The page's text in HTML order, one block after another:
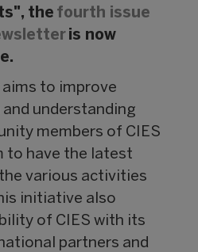
the fourth issue
is now
aims to improve
understanding
members of CIES
to have the latest
various activities
initiative also
of CIES with its
partners and